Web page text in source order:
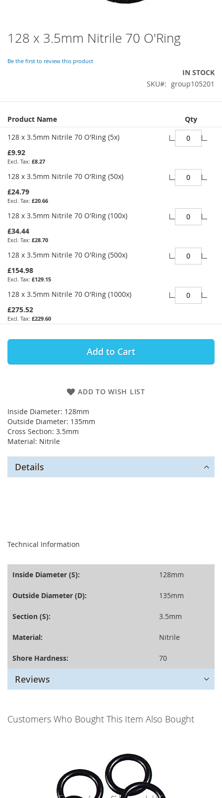
128 x 3.5mm Nitrile 70 O'Ring
Be the first to review this product
IN STOCK
SKU
group105201
Grouped
product
items
Product Name
Qty
128 x 3.5mm Nitrile 70 O'Ring (5x)
£9.92
£8.27
128 x 3.5mm Nitrile 70 O'Ring (50x)
£24.79
£20.66
128 x 3.5mm Nitrile 70 O'Ring (100x)
£34.44
£28.70
128 x 3.5mm Nitrile 70 O'Ring (500x)
£154.98
£129.15
128 x 3.5mm Nitrile 70 O'Ring (1000x)
£275.52
£229.60
Add to Cart
ADD TO WISH LIST
Inside Diameter: 128mm
Outside Diameter: 135mm
Cross Section: 3.5mm
Material: Nitrile
Skip
to
beginning
gallery
Details
Technical Information
Inside Diameter (S): 128mm
Outside Diameter (D): 135mm
Section (S): 3.5mm
Material: Nitrile
Shore Hardness: 70
Reviews
Customers Who Bought This Item Also Bought